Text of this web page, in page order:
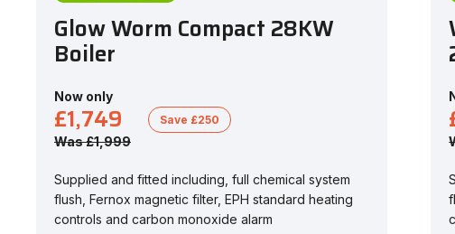
Glow Worm Compact 28KW
Boiler
Now only
£1,749
Was £1,999
Save £250
Supplied and fitted including, full chemical system
flush, Fernox magnetic filter, EPH standard heating
controls and carbon monoxide alarm